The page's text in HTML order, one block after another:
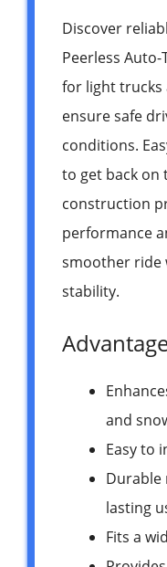
Discover
Peerless Auto-
for light trucks
ensure safe
conditions.
to get back on
construction
performance
smoother ride
stability.
and
Easy to
Durable
lasting
Fits a